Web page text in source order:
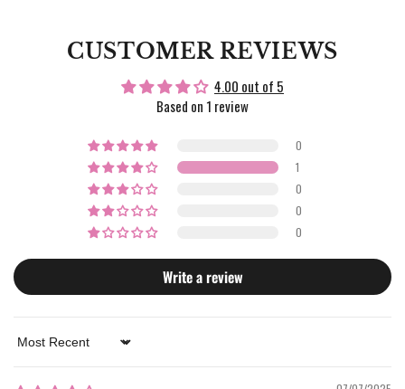
CUSTOMER REVIEWS
4.00 out of 5
Based on 1 review
0
1
0
0
0
Write a review
Sort by